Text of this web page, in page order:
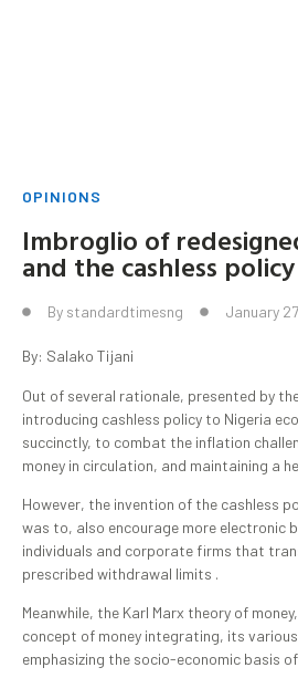
OPINIONS
Imbroglio of
and the cashless policy
By standardtimesng January
By: Salako Tijani
Out of several rationale, presented by
introducing cashless policy to Nigeria
succinctly, to combat the inflation
money in circulation, and maintaining a
However, the invention of the cashless
was to, also encourage more electronic
individuals and corporate firms that
prescribed withdrawal limits .
Meanwhile, the Karl Marx theory of
concept of money integrating, its
emphasizing the socio-economic basis